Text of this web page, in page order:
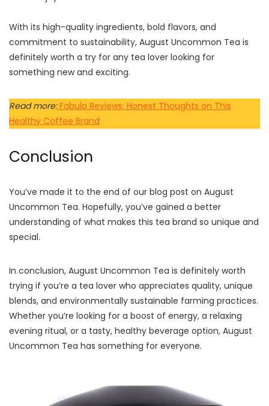
With its high-quality ingredients, bold flavors, and
commitment to sustainability, August Uncommon Tea is
definitely worth a try for any tea lover looking for
something new and exciting.
Read more:Fabula Reviews: Honest Thoughts on This
Healthy Coffee Brand
Conclusion
You’ve made it to the end of our blog post on August
Uncommon Tea. Hopefully, you’ve gained a better
understanding of what makes this tea brand so unique and
special.
In conclusion, August Uncommon Tea is definitely worth
trying if you’re a tea lover who appreciates quality, unique
blends, and environmentally sustainable farming practices.
Whether you’re looking for a boost of energy, a relaxing
evening ritual, or a tasty, healthy beverage option, August
Uncommon Tea has something for everyone.